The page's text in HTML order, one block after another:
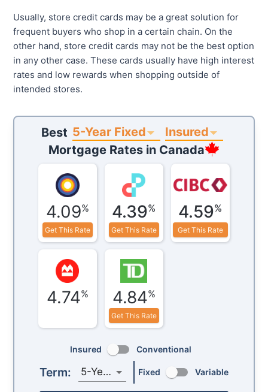
Usually, store credit cards may be a great solution for
frequent buyers who shop in a certain chain. On the
other hand, store credit cards may not be the best option
in any other case. These cards usually have high interest
rates and low rewards when shopping outside of
intended stores.
Best 5-Year Fixed
Insured
Mortgage Rates in Canada
4.09%
Get This Rate
4.39%
Get This Rate
4.59%
Get This Rate
4.74% 4.84%
Get This Rate
Insured Conventional
Term: 5-Year Fixed Variable